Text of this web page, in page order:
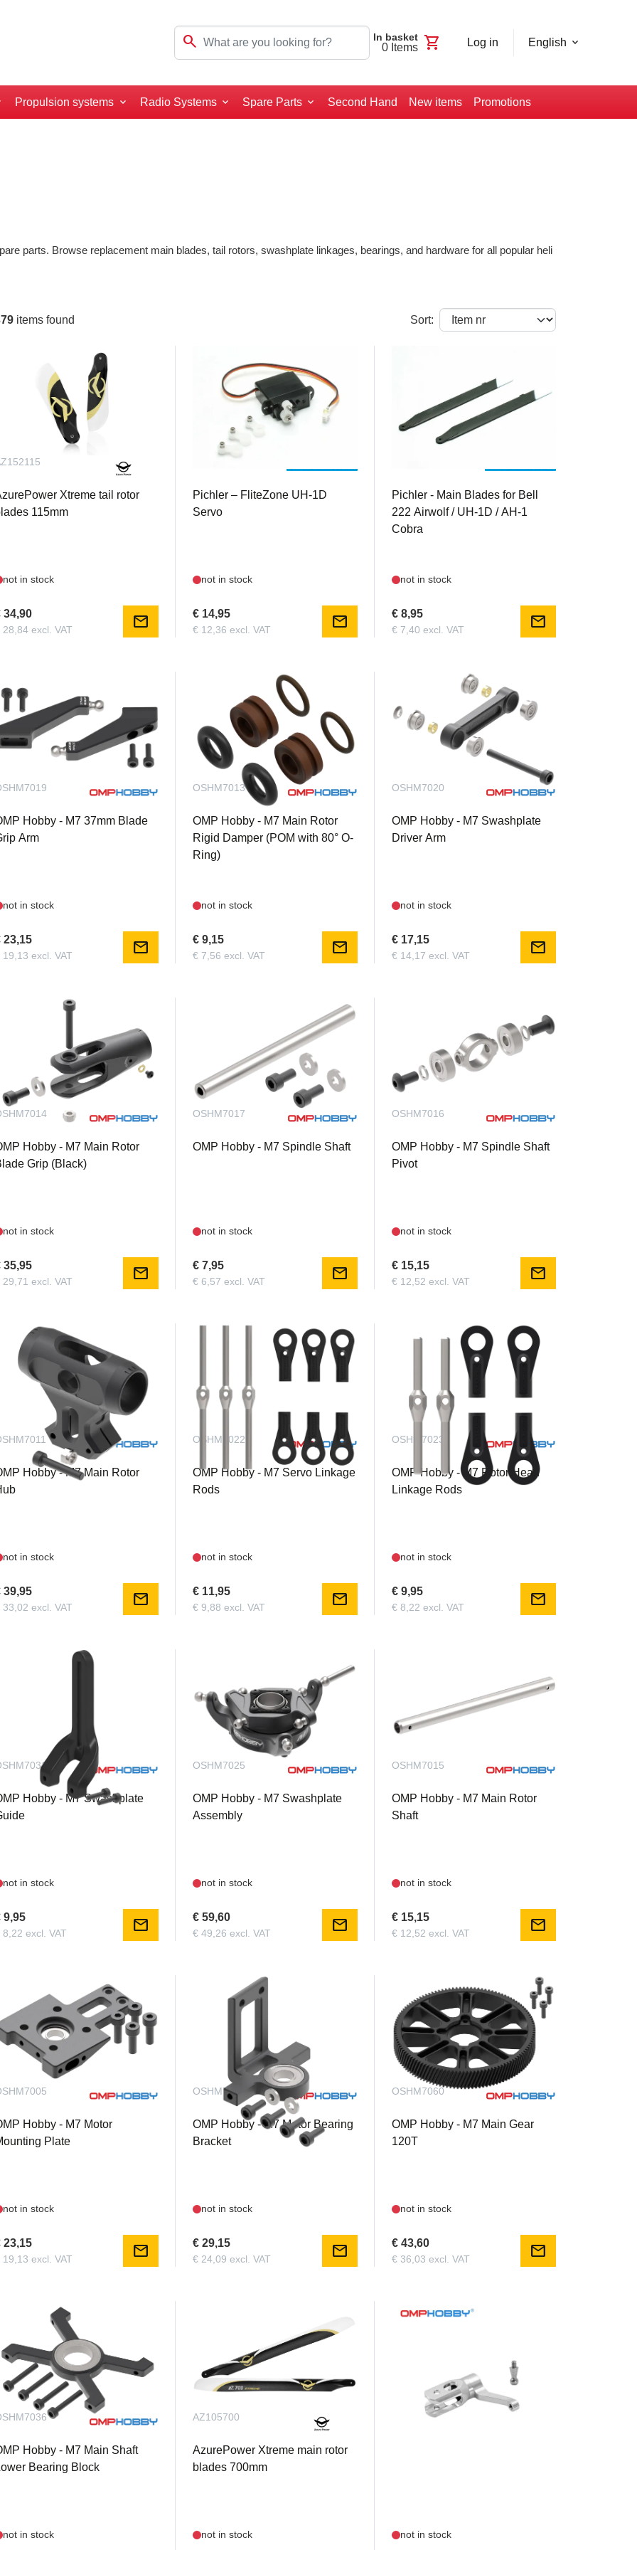
search In basket
0Items shopping_cart Log in English
Propulsion systems Radio Systems Spare Parts Second Hand New items Promotions
parts. Browse replacement main blades, tail rotors, swashplate linkages, bearings, and hardware for all popular heli
items found Sort:
Xtreme tail rotor
115mm
not in stock
34,90
28,84 excl. VAT mail
Pichler – FliteZone UH-1D
Servo
not in stock
€ 14,95
€ 12,36 excl. VAT mail
Pichler - Main Blades for Bell
222 Airwolf / UH-1D / AH-1
Cobra
not in stock
€ 8,95
€ 7,40 excl. VAT mail
Hobby - M7 37mm Blade
Arm
not in stock
23,15
19,13 excl. VAT mail
OSHM7013
OMP Hobby - M7 Main Rotor
Rigid Damper (POM with 80° O-
Ring)
not in stock
€ 9,15
€ 7,56 excl. VAT mail
OSHM7020
OMP Hobby - M7 Swashplate
Driver Arm
not in stock
€ 17,15
€ 14,17 excl. VAT mail
Hobby - M7 Main Rotor
Grip (Black)
not in stock
35,95
29,71 excl. VAT mail
OSHM7017
OMP Hobby - M7 Spindle Shaft
not in stock
€ 7,95
€ 6,57 excl. VAT mail
OSHM7016
OMP Hobby - M7 Spindle Shaft
Pivot
not in stock
€ 15,15
€ 12,52 excl. VAT mail
Hobby - M7 Main Rotor
not in stock
39,95
33,02 excl. VAT mail
OSHM7022
OMP Hobby - M7 Servo Linkage
Rods
not in stock
€ 11,95
€ 9,88 excl. VAT mail
OSHM7023
OMP Hobby - M7 Rotor Head
Linkage Rods
not in stock
€ 9,95
€ 8,22 excl. VAT mail
Hobby - M7 Swashplate
not in stock
9,95
8,22 excl. VAT mail
OSHM7025
OMP Hobby - M7 Swashplate
Assembly
not in stock
€ 59,60
€ 49,26 excl. VAT mail
OSHM7015
OMP Hobby - M7 Main Rotor
Shaft
not in stock
€ 15,15
€ 12,52 excl. VAT mail
Hobby - M7 Motor
Plate
not in stock
23,15
19,13 excl. VAT mail
OSHM7006
OMP Hobby - M7 Motor Bearing
Bracket
not in stock
€ 29,15
€ 24,09 excl. VAT mail
OSHM7060
OMP Hobby - M7 Main Gear
120T
not in stock
€ 43,60
€ 36,03 excl. VAT mail
Hobby - M7 Main Shaft
Bearing Block
not in stock
AZ105700
AzurePower Xtreme main rotor
blades 700mm
not in stock
OSHM2309
not in stock